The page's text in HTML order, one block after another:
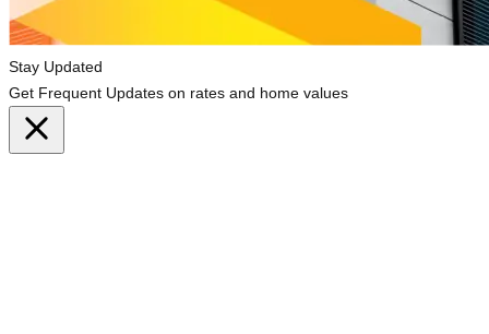
Stay Updated
Get Frequent Updates on rates and home values